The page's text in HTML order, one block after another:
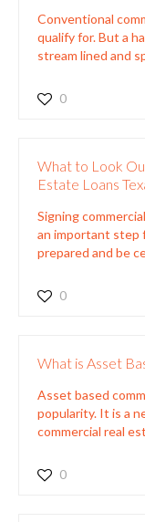
Conventional
qualify for. But a
stream lined and
0
What to Look
Estate Loans
Signing
an important step
prepared and be
0
What is Asset
Asset based
popularity. It is a
commercial real
0